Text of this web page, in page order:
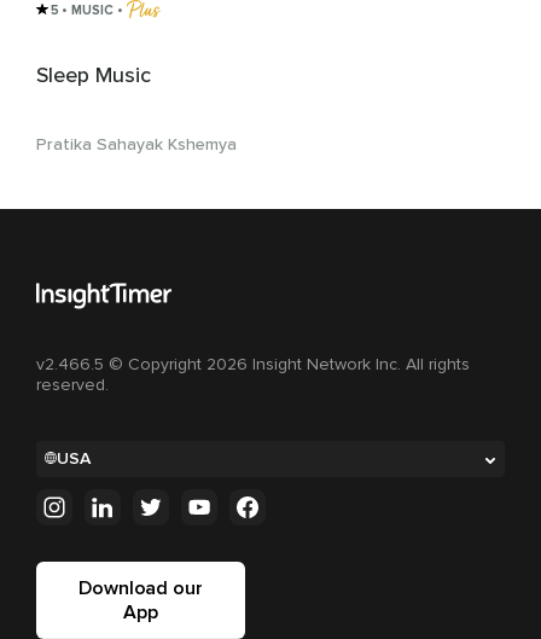
5 • MUSIC •
Sleep Music
Pratika Sahayak Kshemya
v2.466.5 © Copyright 2026 Insight Network Inc. All rights
reserved.
USA
Download our
App